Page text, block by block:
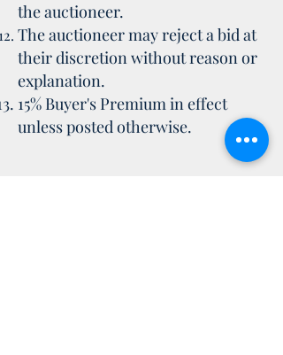
the auctioneer.
The auctioneer may reject a bid at
their discretion without reason or
explanation.
15% Buyer's Premium in effect
unless posted otherwise.